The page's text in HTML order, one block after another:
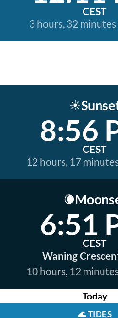
CEST
3 hours, 32
☀️
8:56
CEST
12 hours, 17
🌘
6:51
CEST
Waning
10 hours, 12
Today
🌊TIDES